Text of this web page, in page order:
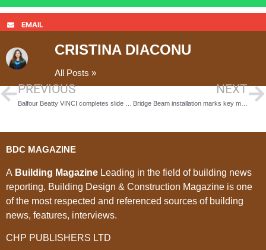
EMAIL
CRISTINA DIACONU
All Posts »
PREVIOUS NEXT
Bridge Beam installation marks key milestone in Stockton Waterfront construction
BDC MAGAZINE
A Building Magazine Leading in the field of building news
reporting, Building Design & Construction Magazine is one
of the most respected and referenced sources of building
news, features, interviews.
CHP PUBLISHERS LTD